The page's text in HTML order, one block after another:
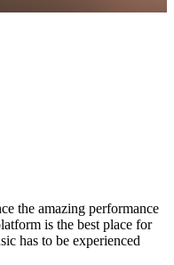
the amazing performance
is the best place for
has to be experienced